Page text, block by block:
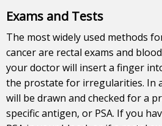
Exams and Tests
The most widely used methods
cancer are rectal exams and
your doctor will insert a finger
the prostate for irregularities. In
will be drawn and checked for a
specific antigen, or PSA. If you